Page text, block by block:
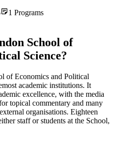
1 Programs
School of
Science?
of Economics and Political
academic institutions. It
excellence, with the media
topical commentary and many
organisations. Eighteen
staff or students at the School,